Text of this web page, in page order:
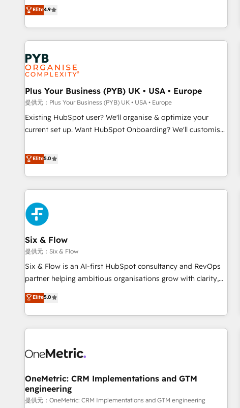
partnership. Together, we embark on a transformational
journey that sets your business up for long-term success.
processes to generate growth. Our offer spans from
Strategy to Operations. We specialize in CRM onboarding
and implementation, web design, sales & marketing
automation, and digital marketing. With extensive
experience working with tech companies and
manufacturers since 2002, we are committed to
empowering our clients and developing their autonomy. Get
to grips with HubSpot through guided implementation and
seamless integration of the CRM platform into your digital
ecosystem. Would you like support in deploying your
inbound marketing strategy? We'll provide support tailored
we are part of the most certified Canadian agencies, and we
both hold Onboarding Accreditations. Based in Canada
(coast to coast), our services are offered in both English &
French.
Elite4.9
Plus Your Business (PYB) UK • USA • Europe
提供元：Plus Your Business (PYB) UK • USA • Europe
Existing HubSpot user? We'll organise & optimize your
current set up. Want HubSpot Onboarding? We'll customise
to our Profile! We can help with... • CRM implementation,
reports & workflows, and team training • CRM migration:
Salesforce, Pipedrive, Dynamics etc • Technical projects inc.
Custom API integrations A little about us... • Boutique 'Elite'
Team (12 super skilled members) • 150+ Clients for Sales
Hub, Marketing Hub, Service Hub, Data Hub and Website
(CMS) • ISO/IEC 27001:2022, ISO 9001:2015 and now... ISO
42001: 2023 certified • Exclusive AI 'GuardHub' governance
framework, based on ISO 42001 - helping you 'organise
complexity' 𝗥𝗲𝗮𝗱𝘆 𝗳𝗼𝗿 𝘁𝗵𝗲 𝗻𝗲𝘅𝘁 𝘀𝘁𝗲𝗽? Click the 👈
'𝗖𝗼𝗻𝘁𝗮𝗰𝘁 𝗯𝘂𝘀𝗶𝗻𝗲𝘀𝘀' button to get in touch (𝘸𝘦'𝘳𝘦 𝘴𝘶𝘱𝘦𝘳
Elite5.0
Six & Flow
提供元：Six & Flow
Six & Flow is an AI-first HubSpot consultancy and RevOps
partner helping ambitious organisations grow with clarity,
confidence, and intelligence. Operating across the UK,
Netherlands, Ireland, and Canada, we’ve delivered
thousands of successful HubSpot projects for mid-market
and enterprise clients worldwide, with over 10 years
connected go-to-market systems that align people,
growth. Our expertise spans RevOps, CRM and data
architecture, AI enablement, and strategic marketing,
delivered through our proprietary FLAIR framework for
Elite5.0
OneMetric: CRM Implementations and GTM
engineering
提供元：OneMetric: CRM Implementations and GTM engineering